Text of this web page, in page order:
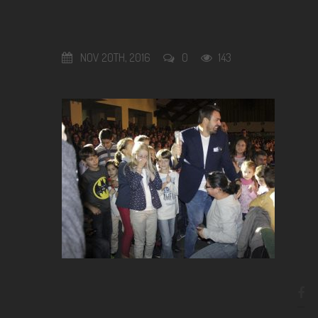
NOV 20TH, 2016 0 143